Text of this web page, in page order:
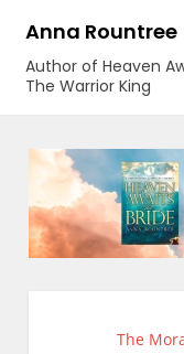
content
Anna Rountree
Author of Heaven
The Warrior King
The